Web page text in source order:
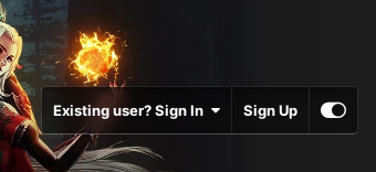
Existing user? Sign In Sign Up